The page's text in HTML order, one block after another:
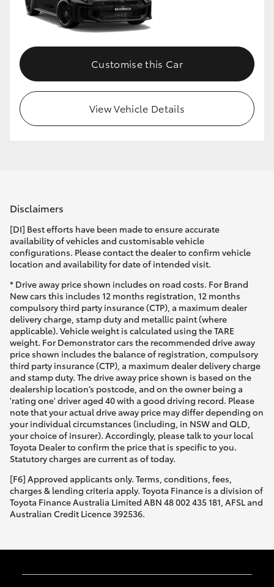
Customise this Car
View Vehicle Details
Disclaimers
[DI] Best efforts have been made to ensure accurate
availability of vehicles and customisable vehicle
configurations. Please contact the dealer to confirm vehicle
location and availability for date of intended visit.
* Drive away price shown includes on road costs. For Brand
New cars this includes 12 months registration, 12 months
compulsory third party insurance (CTP), a maximum dealer
delivery charge, stamp duty and metallic paint (where
applicable). Vehicle weight is calculated using the TARE
weight. For Demonstrator cars the recommended drive away
price shown includes the balance of registration, compulsory
third party insurance (CTP), a maximum dealer delivery charge
and stamp duty. The drive away price shown is based on the
dealership location’s postcode, and on the owner being a
'rating one' driver aged 40 with a good driving record. Please
note that your actual drive away price may differ depending on
your individual circumstances (including, in NSW and QLD,
your choice of insurer). Accordingly, please talk to your local
Toyota Dealer to confirm the price that is specific to you.
Statutory charges are current as of today.
[F6] Approved applicants only. Terms, conditions, fees,
charges & lending criteria apply. Toyota Finance is a division of
Toyota Finance Australia Limited ABN 48 002 435 181, AFSL and
Australian Credit Licence 392536.